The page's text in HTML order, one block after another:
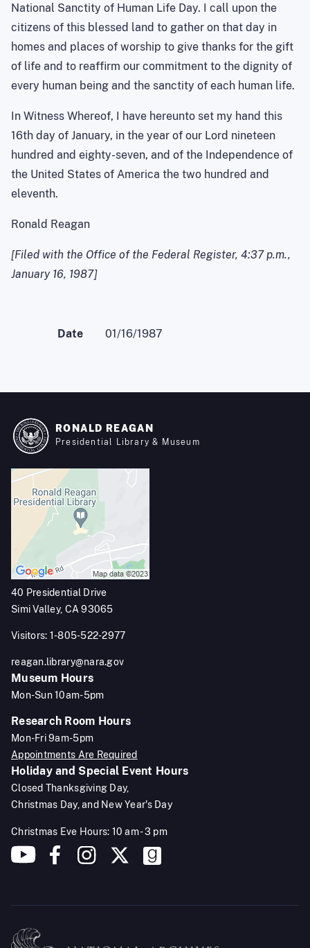
National Sanctity of Human Life Day. I call upon the
citizens of this blessed land to gather on that day in
homes and places of worship to give thanks for the gift
of life and to reaffirm our commitment to the dignity of
every human being and the sanctity of each human life.
In Witness Whereof, I have hereunto set my hand this
16th day of January, in the year of our Lord nineteen
hundred and eighty-seven, and of the Independence of
the United States of America the two hundred and
eleventh.
Ronald Reagan
[Filed with the Office of the Federal Register, 4:37 p.m.,
January 16, 1987]
Date 01/16/1987
RONALD REAGAN
Presidential Library & Museum
40 Presidential Drive
Simi Valley, CA 93065
Visitors: 1-805-522-2977
reagan.library@nara.gov
Museum Hours
Mon-Sun 10am-5pm
Research Room Hours
Mon-Fri 9am-5pm
Appointments Are Required
Holiday and Special Event Hours
Closed Thanksgiving Day,
Christmas Day, and New Year's Day
Christmas Eve Hours: 10 am - 3 pm